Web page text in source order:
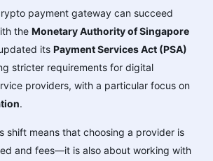
payment gateway can succeed
the Monetary Authority of Singapore
its Payment Services Act (PSA)
stricter requirements for digital
providers, with a particular focus on
.
shift means that choosing a provider is
and fees—it is also about working with